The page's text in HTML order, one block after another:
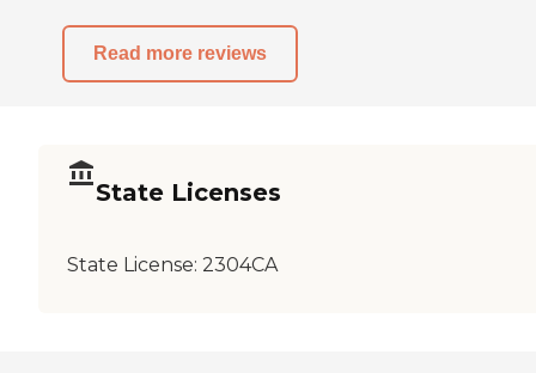
Read more reviews
State Licenses
State License: 2304CA